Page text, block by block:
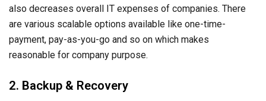
also decreases overall IT expenses of companies. There
are various scalable options available like one-time-
payment, pay-as-you-go and so on which makes
reasonable for company purpose.
2. Backup & Recovery